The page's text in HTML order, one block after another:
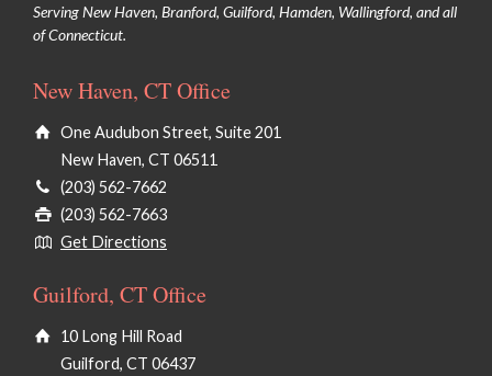
Serving New Haven, Branford, Guilford, Hamden, Wallingford, and all
of Connecticut.
New Haven, CT Office
One Audubon Street, Suite 201
New Haven, CT 06511
(203) 562-7662
(203) 562-7663
Get Directions
Guilford, CT Office
10 Long Hill Road
Guilford, CT 06437